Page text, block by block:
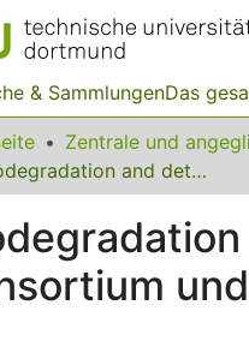
& SammlungenDas
Biodegradation and detoxification of textile azo dyes by bacterial consortium under sequential microaerophilic/aerobic processes